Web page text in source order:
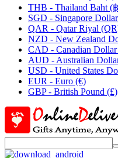
THB - Thailand Baht (
SGD - Singapore
QAR - Qatar Riyal
NZD - New Zealand
CAD - Canadian
AUD - Australian
USD - United States
EUR - Euro (€)
GBP - British Pound (£)